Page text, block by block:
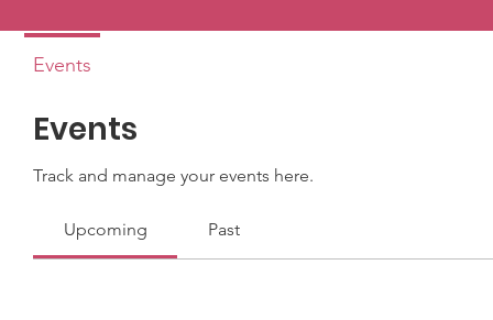
Events
Track and manage your events here.
Upcoming Past
Events